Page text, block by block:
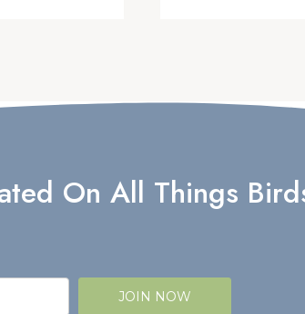
On All Things
JOIN NOW